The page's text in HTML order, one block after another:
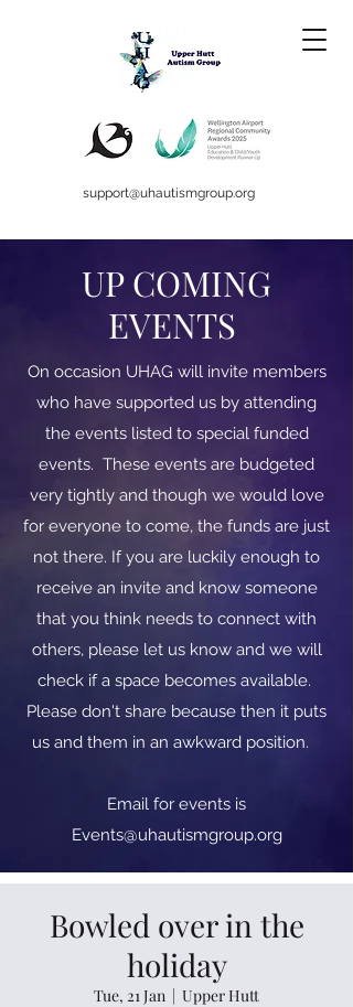
support@uhautismgroup.org
UP COMING
EVENTS
On occasion UHAG will invite members
who have supported us by attending
the events listed to special funded
events. These events are budgeted
very tightly and though we would love
for everyone to come, the funds are just
not there. If you are luckily enough to
receive an invite and know someone
that you think needs to connect with
others, please let us know and we will
check if a space becomes available.
Please don't share because then it puts
us and them in an awkward position.
​​Email for events is
Events@uhautismgroup.org
Bowled over in the
holiday
Tue, 21 Jan
  |
Upper Hutt